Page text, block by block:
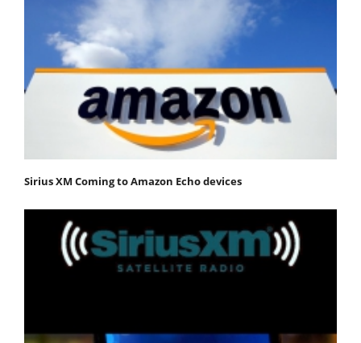
Sirius XM Coming to Amazon Echo devices